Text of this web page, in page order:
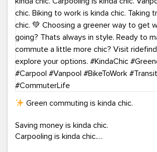
#TeamRideFinders
#GreenerMoves
#CountItChangeIt
Green commuting is kinda chic.
Saving money is kinda chic.
Carpooling is kinda chic.